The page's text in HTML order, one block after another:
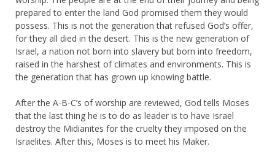
prepared to enter the land God promised them they would
possess. This is not the generation that refused God’s offer,
for they all died in the desert. This is the new generation of
Israel, a nation not born into slavery but born into freedom,
raised in the harshest of climates and environments. This is
the generation that has grown up knowing battle.
After the A-B-C’s of worship are reviewed, God tells Moses
that the last thing he is to do as leader is to have Israel
destroy the Midianites for the cruelty they imposed on the
Israelites. After this, Moses is to meet his Maker.